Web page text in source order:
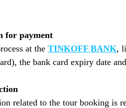
for payment
at the TINKOFF BANK,
the bank card expiry date
related to the tour booking is